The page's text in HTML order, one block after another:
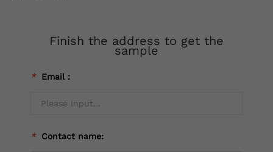
Finish the address to get the
sample
* Email：
* Contact name: